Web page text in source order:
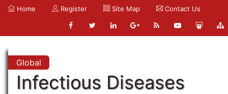
Home Register Site Map Contact Us
Global
Infectious Diseases